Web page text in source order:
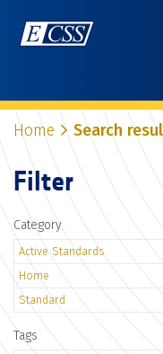
Home Search
Filter
Category
Active Standards
Home
Standard
Tags